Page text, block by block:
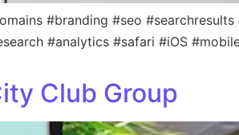
#branding #seo
#analytics #safari #iOS
Club Group